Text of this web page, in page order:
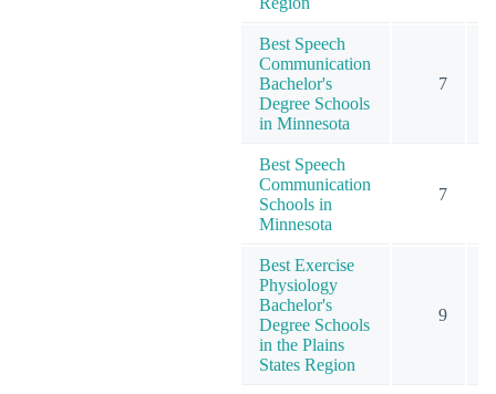
Best Speech
Communication
Bachelor's
Degree Schools
in Minnesota
7
Best Speech
Communication
Schools in
Minnesota
7
Best Exercise
Physiology
Bachelor's
Degree Schools
in the Plains
States Region
9